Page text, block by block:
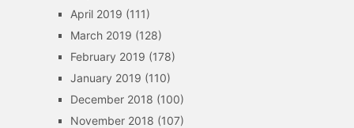
April 2019 (111)
March 2019 (128)
February 2019 (178)
January 2019 (110)
December 2018 (100)
November 2018 (107)